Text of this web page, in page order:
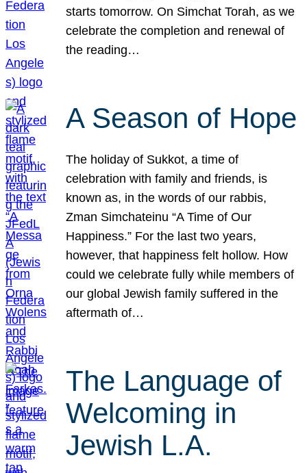
starts tomorrow. On Simchat Torah, as we
celebrate the completion and renewal of
the reading…
A Season of Hope
The holiday of Sukkot, a time of
celebration with family and friends, is
known as, in the words of our rabbis,
Zman Simchateinu “A Time of Our
Happiness.” For the last two years,
however, that happiness felt hollow. How
could we celebrate fully while members of
our global Jewish family suffered in the
aftermath of…
The Language of
Welcoming in
Jewish L.A.